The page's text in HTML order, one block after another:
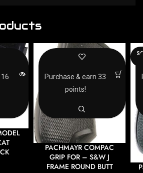
PACHMAYR COMPAC
GRIP FOR – S&W J
FRAME ROUND BUTT
Purchase & earn 33
points!